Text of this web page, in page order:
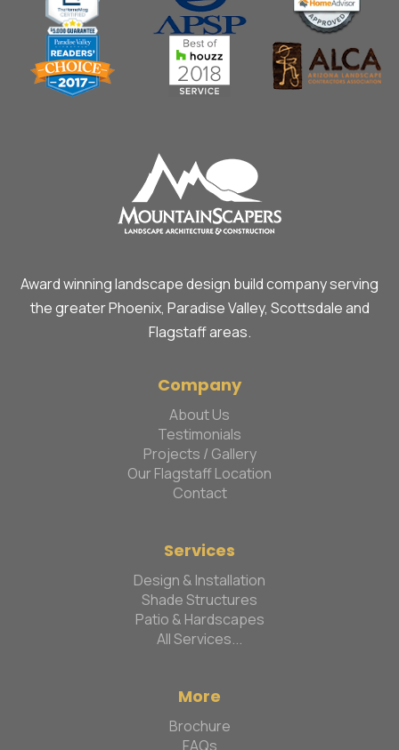
Award winning landscape design build company serving
the greater Phoenix, Paradise Valley, Scottsdale and
Flagstaff areas.
Company
About Us
Testimonials
Projects / Gallery
Our Flagstaff Location
Contact
Services
Design & Installation
Shade Structures
Patio & Hardscapes
All Services...
More
Brochure
FAQs